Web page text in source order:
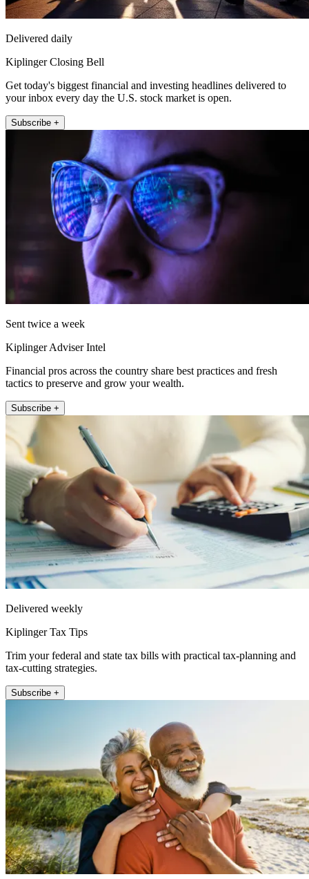
Delivered daily
Kiplinger Closing Bell
Get today's biggest financial and investing headlines delivered to
your inbox every day the U.S. stock market is open.
Subscribe +
Sent twice a week
Kiplinger Adviser Intel
Financial pros across the country share best practices and fresh
tactics to preserve and grow your wealth.
Subscribe +
Delivered weekly
Kiplinger Tax Tips
Trim your federal and state tax bills with practical tax-planning and
tax-cutting strategies.
Subscribe +